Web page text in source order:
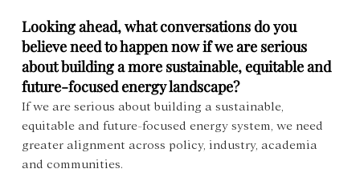
Looking ahead, what conversations do you
believe need to happen now if we are serious
about building a more sustainable, equitable and
future-focused energy landscape?
If we are serious about building a sustainable,
equitable and future-focused energy system, we need
greater alignment across policy, industry, academia
and communities.